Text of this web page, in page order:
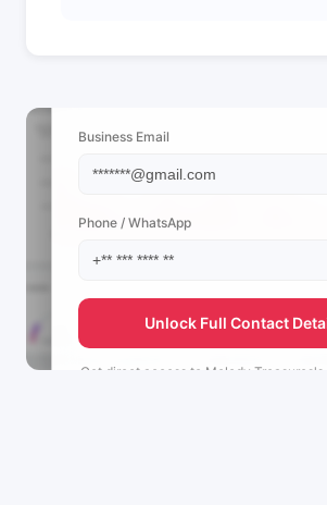
Business Email
Phone / WhatsApp
Unlock Full Contact
Get direct access to Melody Treasures's